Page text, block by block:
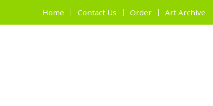
Home Contact Us Order Art Archive